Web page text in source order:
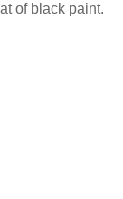
of black paint.